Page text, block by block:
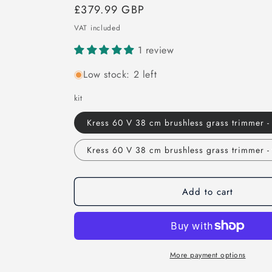
Regular
price
£379.99 GBP
VAT included
1 review
Low stock: 2 left
kit
Kress 60 V 38 cm brushless grass trimmer -
Kress 60 V 38 cm brushless grass trimmer
Add to cart
More payment options